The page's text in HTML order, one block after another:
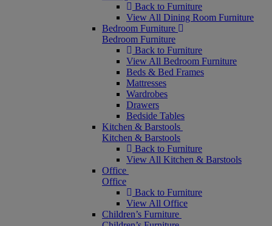
Back to Furniture
View All Dining Room Furniture
Bedroom Furniture
Bedroom Furniture
Back to Furniture
View All Bedroom Furniture
Beds & Bed Frames
Mattresses
Wardrobes
Drawers
Bedside Tables
Kitchen & Barstools
Kitchen & Barstools
Back to Furniture
View All Kitchen & Barstools
Office
Office
Back to Furniture
View All Office
Children’s Furniture